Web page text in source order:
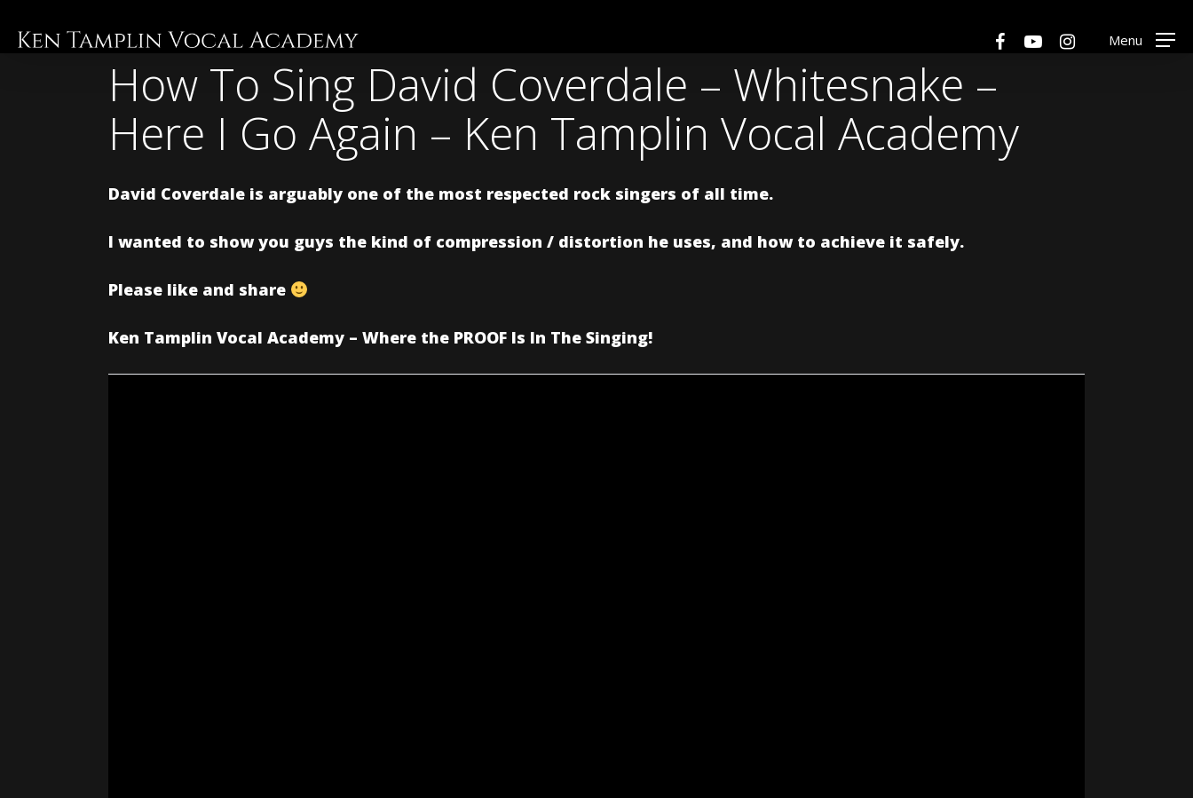
facebookyoutubeinstagramMenu
How To Sing David Coverdale – Whitesnake –
Here I Go Again – Ken Tamplin Vocal Academy
David Coverdale is arguably one of the most respected rock singers of all time.
I wanted to show you guys the kind of compression / distortion he uses, and how to achieve it safely.
Please like and share
Ken Tamplin Vocal Academy – Where the PROOF Is In The Singing!